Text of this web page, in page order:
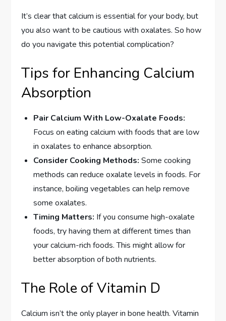
It’s clear that calcium is essential for your body, but
you also want to be cautious with oxalates. So how
do you navigate this potential complication?
Tips for Enhancing Calcium
Absorption
Pair Calcium With Low-Oxalate Foods:
Focus on eating calcium with foods that are low
in oxalates to enhance absorption.
Consider Cooking Methods: Some cooking
methods can reduce oxalate levels in foods. For
instance, boiling vegetables can help remove
some oxalates.
Timing Matters: If you consume high-oxalate
foods, try having them at different times than
your calcium-rich foods. This might allow for
better absorption of both nutrients.
The Role of Vitamin D
Calcium isn’t the only player in bone health. Vitamin